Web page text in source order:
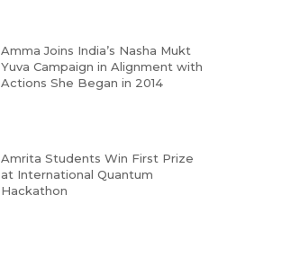
Amma Joins India’s Nasha Mukt
Yuva Campaign in Alignment with
Actions She Began in 2014
Amrita Students Win First Prize
at International Quantum
Hackathon